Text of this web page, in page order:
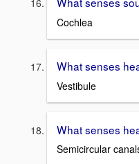
Cochlea
What senses
Vestibule
What senses
Semicircular